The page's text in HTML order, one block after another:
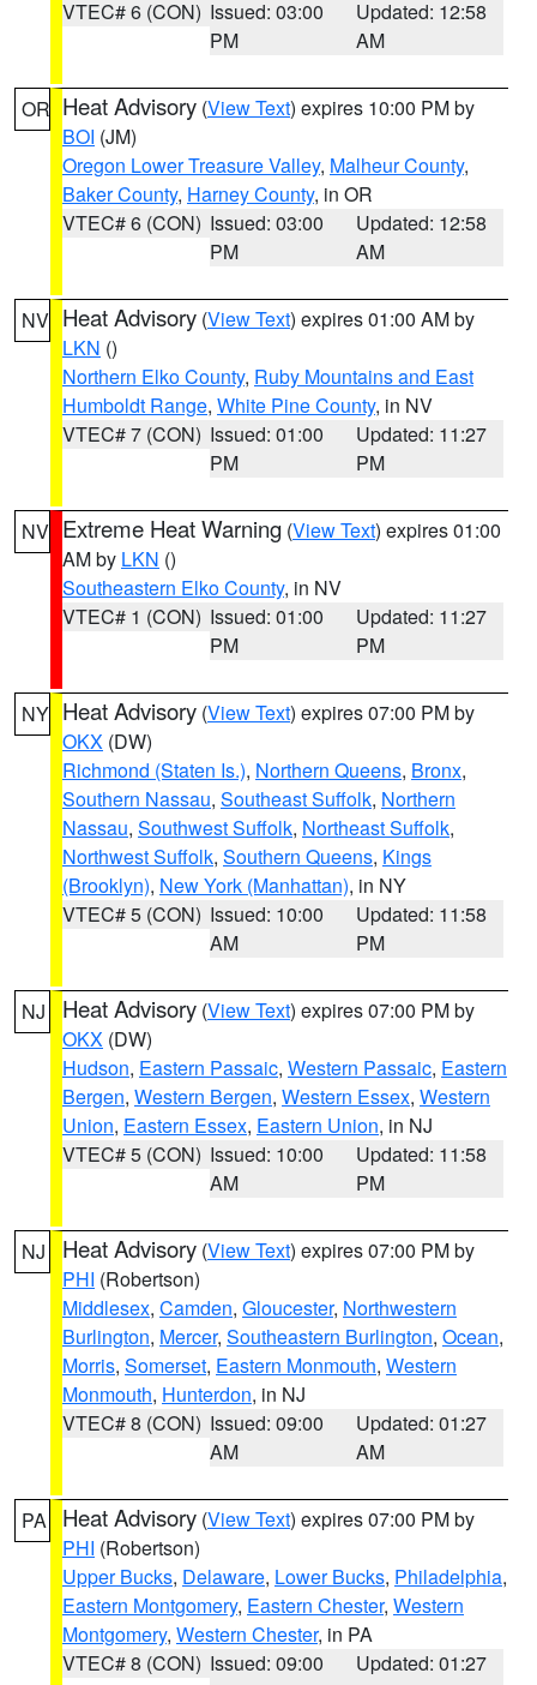
VTEC# 6 (CON) Issued: 03:00
PM
Updated: 12:58
AM
OR Heat Advisory (View Text) expires 10:00 PM by
BOI (JM)
Oregon Lower Treasure Valley, Malheur County,
Baker County, Harney County, in OR
VTEC# 6 (CON) Issued: 03:00
PM
Updated: 12:58
AM
NV Heat Advisory (View Text) expires 01:00 AM by
LKN ()
Northern Elko County, Ruby Mountains and East
Humboldt Range, White Pine County, in NV
VTEC# 7 (CON) Issued: 01:00
PM
Updated: 11:27
PM
NV Extreme Heat Warning (View Text) expires 01:00
AM by LKN ()
Southeastern Elko County, in NV
VTEC# 1 (CON) Issued: 01:00
PM
Updated: 11:27
PM
NY Heat Advisory (View Text) expires 07:00 PM by
OKX (DW)
Richmond (Staten Is.), Northern Queens, Bronx,
Southern Nassau, Southeast Suffolk, Northern
Nassau, Southwest Suffolk, Northeast Suffolk,
Northwest Suffolk, Southern Queens, Kings
(Brooklyn), New York (Manhattan), in NY
VTEC# 5 (CON) Issued: 10:00
AM
Updated: 11:58
PM
NJ Heat Advisory (View Text) expires 07:00 PM by
OKX (DW)
Hudson, Eastern Passaic, Western Passaic, Eastern
Bergen, Western Bergen, Western Essex, Western
Union, Eastern Essex, Eastern Union, in NJ
VTEC# 5 (CON) Issued: 10:00
AM
Updated: 11:58
PM
NJ Heat Advisory (View Text) expires 07:00 PM by
PHI (Robertson)
Middlesex, Camden, Gloucester, Northwestern
Burlington, Mercer, Southeastern Burlington, Ocean,
Morris, Somerset, Eastern Monmouth, Western
Monmouth, Hunterdon, in NJ
VTEC# 8 (CON) Issued: 09:00
AM
Updated: 01:27
AM
PA Heat Advisory (View Text) expires 07:00 PM by
PHI (Robertson)
Upper Bucks, Delaware, Lower Bucks, Philadelphia,
Eastern Montgomery, Eastern Chester, Western
Montgomery, Western Chester, in PA
VTEC# 8 (CON) Issued: 09:00
Updated: 01:27